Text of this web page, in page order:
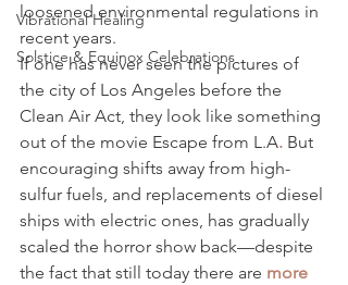
Vibrational Healing
Solstice & Equinox Celebrations
loosened environmental regulations in
recent years.
If one has never seen the pictures of
the city of Los Angeles before the
Clean Air Act, they look like something
out of the movie Escape from L.A. But
encouraging shifts away from high-
sulfur fuels, and replacements of diesel
ships with electric ones, has gradually
scaled the horror show back—despite
the fact that still today there are more